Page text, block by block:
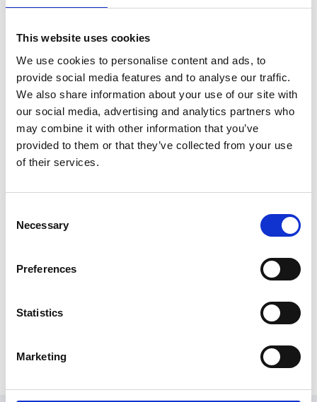
This website uses cookies
We use cookies to personalise content and ads, to
provide social media features and to analyse our traffic.
We also share information about your use of our site with
our social media, advertising and analytics partners who
may combine it with other information that you’ve
provided to them or that they’ve collected from your use
of their services.
Selection
Necessary
Preferences
Statistics
Marketing
constitutional documents.
In 2017, The Chartered Governance Institute UK &
Ireland and the Investment Association published a
paper titled‘The stakeholder voice in board decision
making’to help boards think about how to ensure
they understand and weigh up the interests of their
key stakeholders when taking strategic decisions. The